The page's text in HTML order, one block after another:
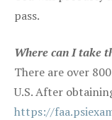
pass.
Where can I take
There are over
U.S. After
https://